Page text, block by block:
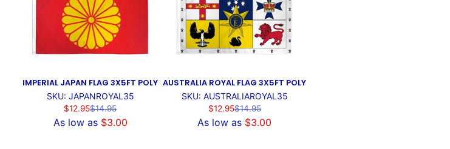
IMPERIAL JAPAN FLAG 3X5FT POLY
SKU: JAPANROYAL35
Sale
price
$12.95Regular
price
$14.95
As low as $3.00
AUSTRALIA ROYAL FLAG 3X5FT POLY
SKU: AUSTRALIAROYAL35
Sale
price
$12.95Regular
price
$14.95
As low as $3.00